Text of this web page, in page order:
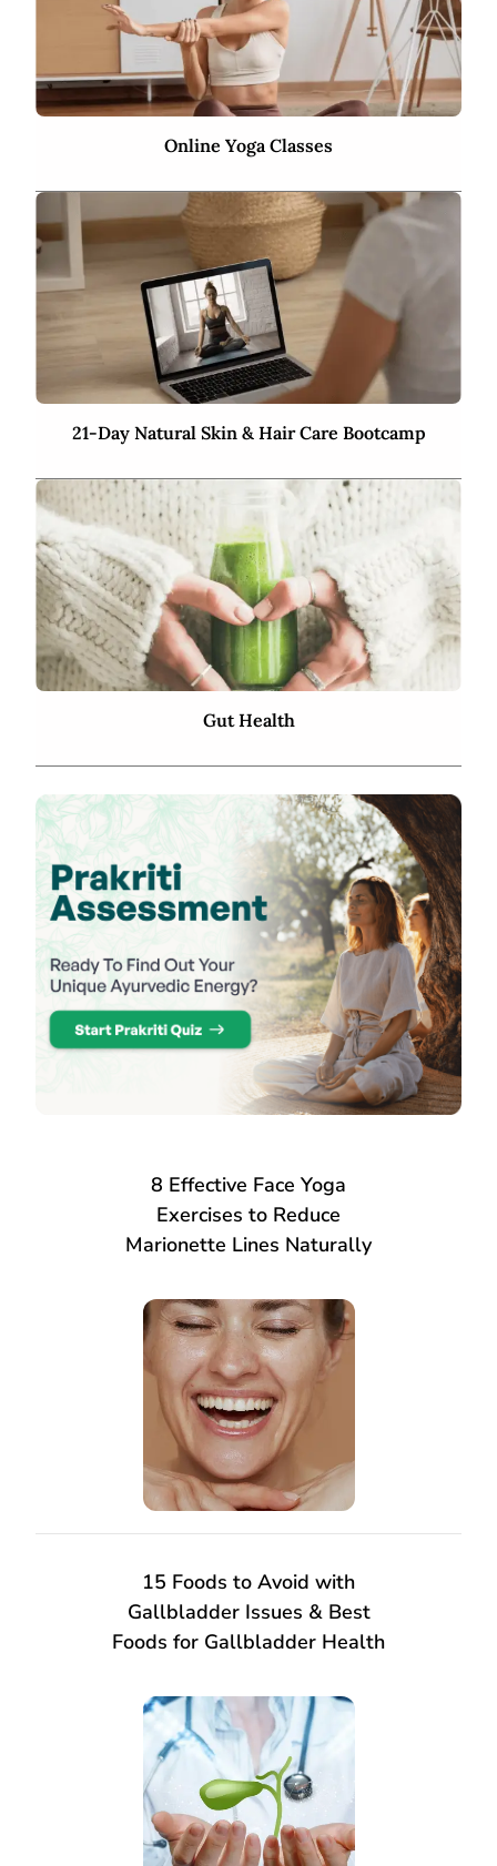
Online Yoga Classes
21-Day Natural Skin & Hair Care Bootcamp
Gut Health
8 Effective Face Yoga
Exercises to Reduce
Marionette Lines Naturally
15 Foods to Avoid with
Gallbladder Issues & Best
Foods for Gallbladder Health